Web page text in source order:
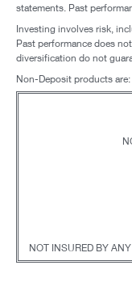
statements. Past
Investing involves risk,
Past performance does
diversification do not
Non-Deposit products are:
NOT INSURED BY